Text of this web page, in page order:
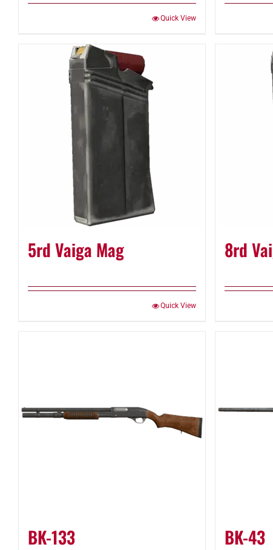
Quick View
5rd Vaiga Mag
Quick View
8rd
BK-133 BK-43